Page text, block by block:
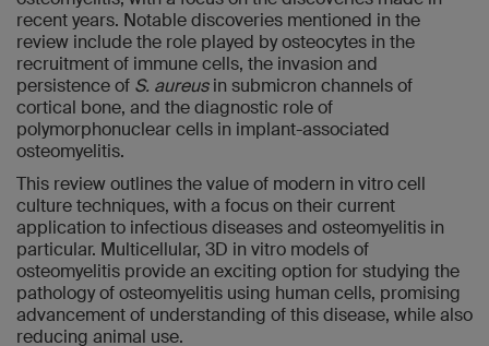
recent years. Notable discoveries mentioned in the
review include the role played by osteocytes in the
recruitment of immune cells, the invasion and
persistence of S. aureusin submicron channels of
cortical bone, and the diagnostic role of
polymorphonuclear cells in implant-associated
osteomyelitis.
This review outlines the value of modern in vitro cell
culture techniques, with a focus on their current
application to infectious diseases and osteomyelitis in
particular. Multicellular, 3D in vitro models of
osteomyelitis provide an exciting option for studying the
pathology of osteomyelitis using human cells, promising
advancement of understanding of this disease, while also
reducing animal use.